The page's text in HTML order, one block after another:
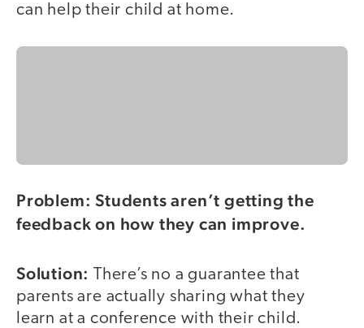
can help their child at home.
Problem: Students aren’t getting the
feedback on how they can improve.
Solution:
There’s no a guarantee that
parents are actually sharing what they
learn at a conference with their child.